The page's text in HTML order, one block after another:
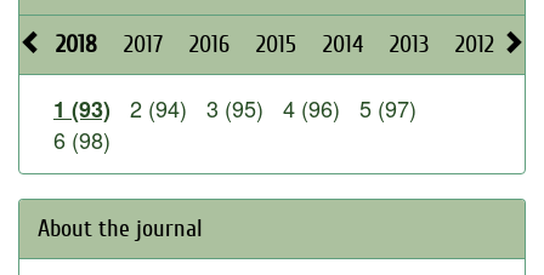
2018 2017 2016 2015 2014 2013 2012
1 (93) 2 (94) 3 (95) 4 (96)
5 (97)
6 (98)
About the journal